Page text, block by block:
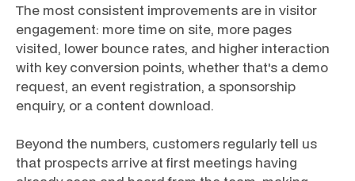
The most consistent improvements are in visitor
engagement: more time on site, more pages
visited, lower bounce rates, and higher interaction
with key conversion points, whether that's a demo
request, an event registration, a sponsorship
enquiry, or a content download.
Beyond the numbers, customers regularly tell us
that prospects arrive at first meetings having